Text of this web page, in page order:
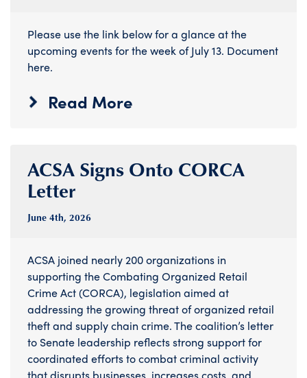
Please use the link below for a glance at the
upcoming events for the week of July 13. Document
here.
Read More
ACSA Signs Onto CORCA
Letter
June 4th, 2026
ACSA joined nearly 200 organizations in
supporting the Combating Organized Retail
Crime Act (CORCA), legislation aimed at
addressing the growing threat of organized retail
theft and supply chain crime. The coalition’s letter
to Senate leadership reflects strong support for
coordinated efforts to combat criminal activity